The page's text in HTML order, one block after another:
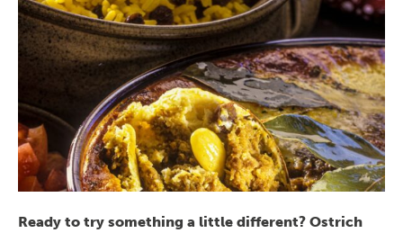
Ready to try something a little different? Ostrich